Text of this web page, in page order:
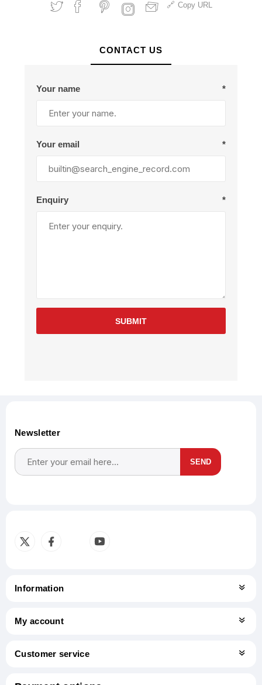
Copy URL
CONTACT US
Your name *
Your email *
Enquiry *
SUBMIT
Newsletter
SEND
Information
My account
Customer service